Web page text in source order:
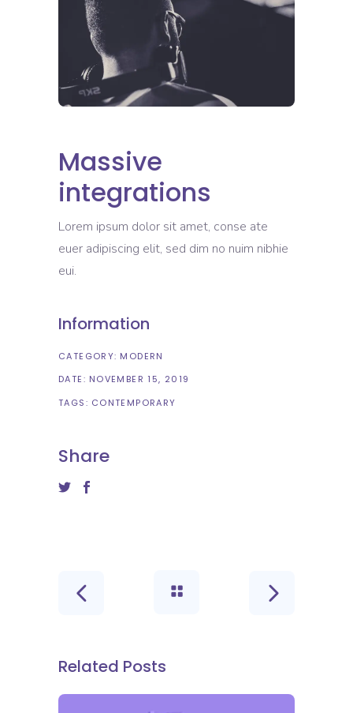
Massive
integrations
Lorem ipsum dolor sit amet, conse ate
euer adipiscing elit, sed dim no nuim nibhie
eui.
Information
CATEGORY: MODERN
DATE: NOVEMBER 15, 2019
TAGS: CONTEMPORARY
Share
Related Posts